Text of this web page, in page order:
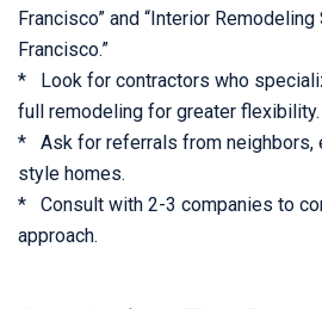
Francisco” and “Interior
Francisco.”
* Look for contractors who
full remodeling for greater flexibility.
* Ask for referrals from neighbors,
style homes.
* Consult with 2-3 companies to
approach.